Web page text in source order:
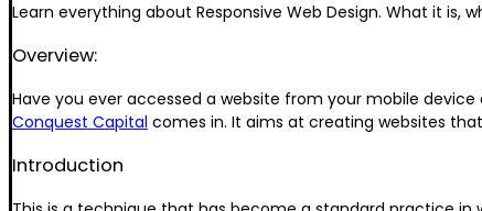
Learn everything about Responsive Web Design. What it is,
Overview:
Have you ever accessed a website from your mobile
Conquest Capital comes in. It aims at creating websites
Introduction